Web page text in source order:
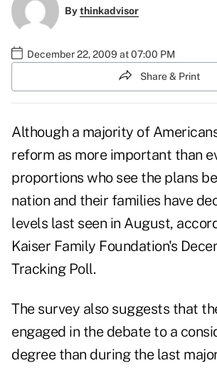
Bythinkadvisor
December 22, 2009 at 07:00 PM
Share & Print
Although a majority of
reform as more important than
proportions who see the plans
nation and their families have
levels last seen in August,
Kaiser Family Foundation's
Tracking Poll.
The survey also suggests that
engaged in the debate to a
degree than during the last